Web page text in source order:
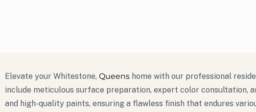
Elevate your Whitestone, Queens home with our professional
include meticulous surface preparation, expert color consultation,
and high-quality paints, ensuring a flawless finish that endures